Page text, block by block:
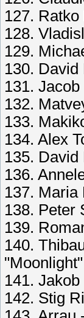
127.
128.
129.
130. David
131.
132.
133.
134. Alex
135.
136.
137. Maria
138. Peter
139.
140.
"Moonlight"
141.
142. Stig